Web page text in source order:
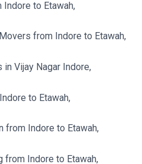
to Etawah,
from Indore to Etawah,
Vijay Nagar Indore,
to Etawah,
from Indore to Etawah,
Indore to Etawah,